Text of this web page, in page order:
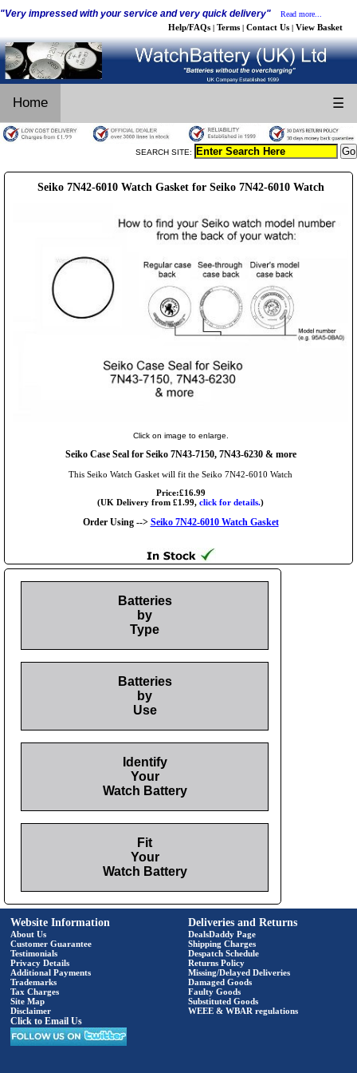
"Very impressed with your service and very quick delivery" Read more...
Help/FAQs | Terms | Contact Us | View Basket
Home ☰
SEARCH SITE:
Seiko 7N42-6010 Watch Gasket for Seiko 7N42-6010 Watch
Click on image to enlarge.
Seiko Case Seal for Seiko 7N43-7150, 7N43-6230 & more
This Seiko Watch Gasket will fit the Seiko 7N42-6010 Watch
Price:£16.99
(UK Delivery from £1.99, click for details.)
Order Using --> Seiko 7N42-6010 Watch Gasket
Batteries
by
Type
Batteries
by
Use
Identify
Your
Watch Battery
Fit
Your
Watch Battery
Website Information
About Us
Customer Guarantee
Testimonials
Privacy Details
Additional Payments
Trademarks
Tax Charges
Site Map
Disclaimer
Click to Email Us
Deliveries and Returns
DealsDaddy Page
Shipping Charges
Despatch Schedule
Returns Policy
Missing/Delayed Deliveries
Damaged Goods
Faulty Goods
Substituted Goods
WEEE & WBAR regulations